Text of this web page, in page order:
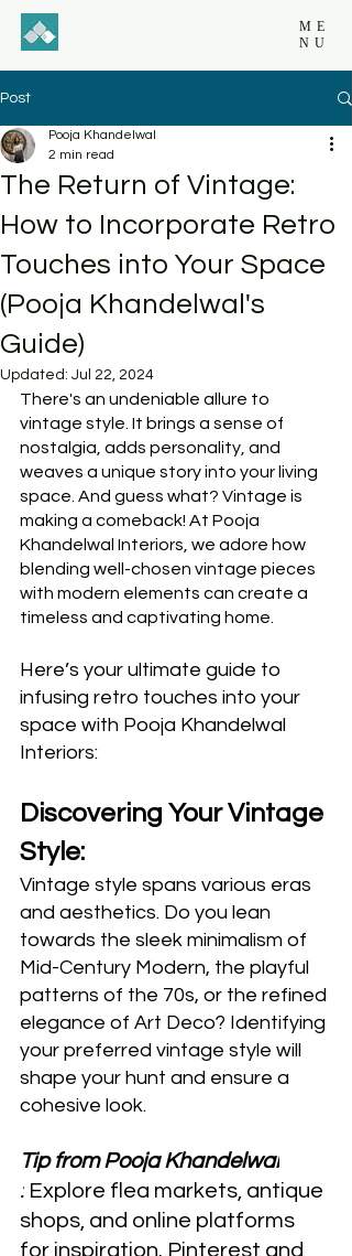
ME
NU
Post
The Return of Vintage:
How to Incorporate Retro
Touches into Your Space
(Pooja Khandelwal's
Guide)
Pooja Khandelwal
2 min read
Updated: Jul 22, 2024
There's an undeniable allure to
vintage style. It brings a sense of
nostalgia, adds personality, and
weaves a unique story into your living
space. And guess what? Vintage is
making a comeback! At Pooja
Khandelwal Interiors, we adore how
blending well-chosen vintage pieces
with modern elements can create a
timeless and captivating home.
Here’s your ultimate guide to
infusing retro touches into your
space with Pooja Khandelwal
Interiors:
Discovering Your Vintage
Style:
Vintage style spans various eras
and aesthetics. Do you lean
towards the sleek minimalism of
Mid-Century Modern, the playful
patterns of the 70s, or the refined
elegance of Art Deco? Identifying
your preferred vintage style will
shape your hunt and ensure a
cohesive look.
Tip from Pooja Khandelwal
: Explore flea markets, antique
shops, and online platforms
for inspiration. Pinterest and